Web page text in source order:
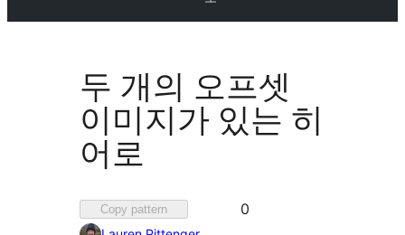
두 개의 오프셋
이미지가 있는 히
어로
Copy pattern
Favorited
0